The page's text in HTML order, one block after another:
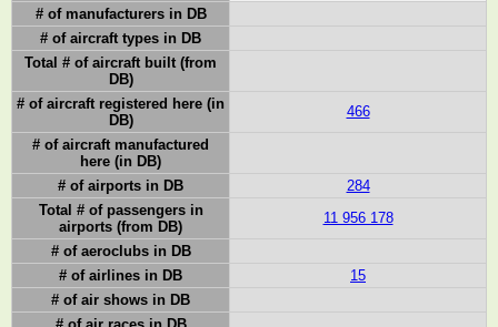
# of manufacturers in DB
# of aircraft types in DB
Total # of aircraft built (from
DB)
# of aircraft registered here (in
DB)
466
# of aircraft manufactured
here (in DB)
# of airports in DB
284
Total # of passengers in
airports (from DB)
11 956 178
# of aeroclubs in DB
# of airlines in DB
15
# of air shows in DB